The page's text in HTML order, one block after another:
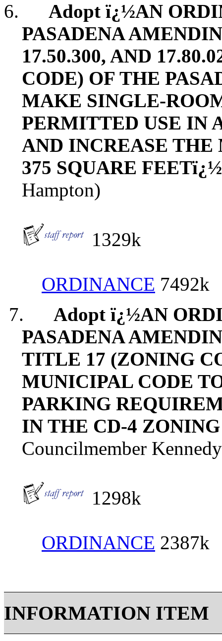
6. Adopt ï¿½AN
PASADENA
17.50.300, AND
CODE) OF THE
MAKE SINGLE-
PERMITTED USE IN
AND INCREASE
375 SQUARE
Hampton)
1329k
ORDINANCE 7492k
7. Adopt ï¿½AN
PASADENA
TITLE 17 (ZONING
MUNICIPAL CODE
PARKING
IN THE CD-4
Councilmember
1298k
ORDINANCE 2387k
INFORMATION ITEM